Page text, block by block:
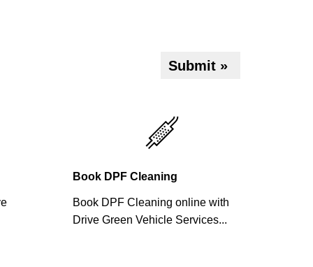
Submit »
Book DPF Cleaning
Book DPF Cleaning online with
Drive Green Vehicle Services...